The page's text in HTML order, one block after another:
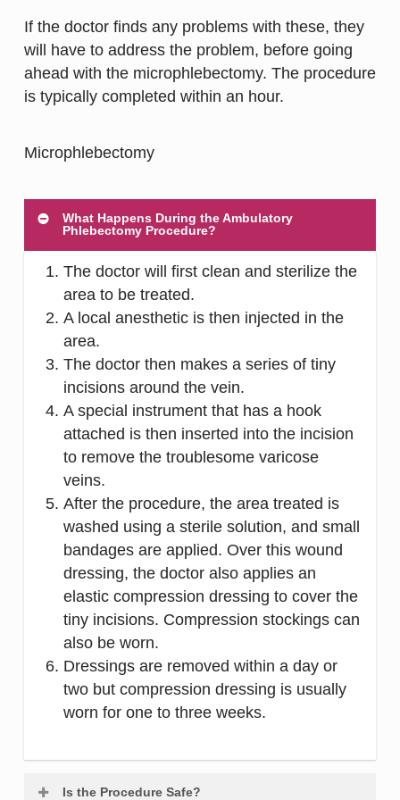
If the doctor finds any problems with these, they
will have to address the problem, before going
ahead with the microphlebectomy. The procedure
is typically completed within an hour.
What Happens During the Ambulatory
Phlebectomy Procedure?
The doctor will first clean and sterilize the
area to be treated.
A local anesthetic is then injected in the
area.
The doctor then makes a series of tiny
incisions around the vein.
A special instrument that has a hook
attached is then inserted into the incision
to remove the troublesome varicose
veins.
After the procedure, the area treated is
washed using a sterile solution, and small
bandages are applied. Over this wound
dressing, the doctor also applies an
elastic compression dressing to cover the
tiny incisions. Compression stockings can
also be worn.
Dressings are removed within a day or
two but compression dressing is usually
worn for one to three weeks.
Is the Procedure Safe?